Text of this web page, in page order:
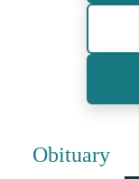
Obituary